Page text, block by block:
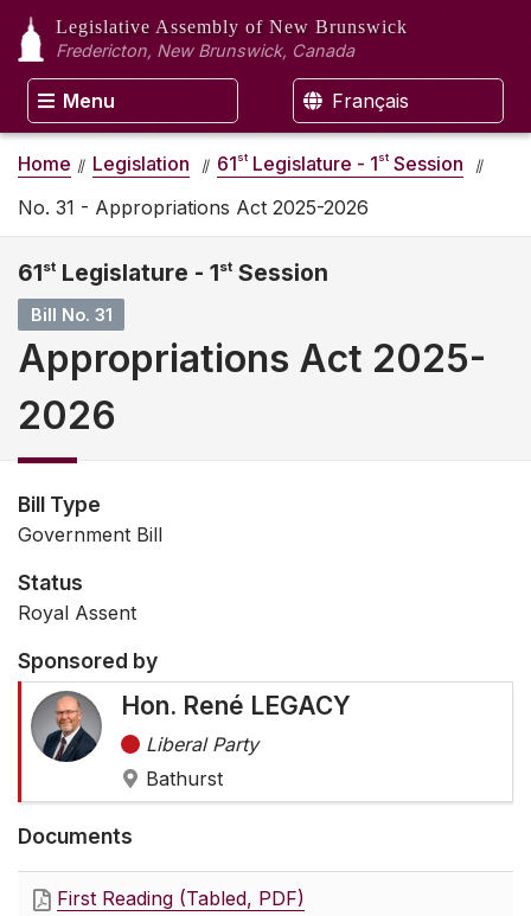
Legislative Assembly of New Brunswick
Fredericton, New Brunswick, Canada
Menu Français
Home Legislation 61st Legislature - 1st Session
No. 31 - Appropriations Act 2025-2026
61st Legislature - 1st Session
Bill No. 31
Appropriations Act 2025-
2026
Bill Type
Government Bill
Status
Royal Assent
Sponsored by
Hon. René LEGACY
Liberal Party
Bathurst
Documents
First Reading (Tabled, PDF)